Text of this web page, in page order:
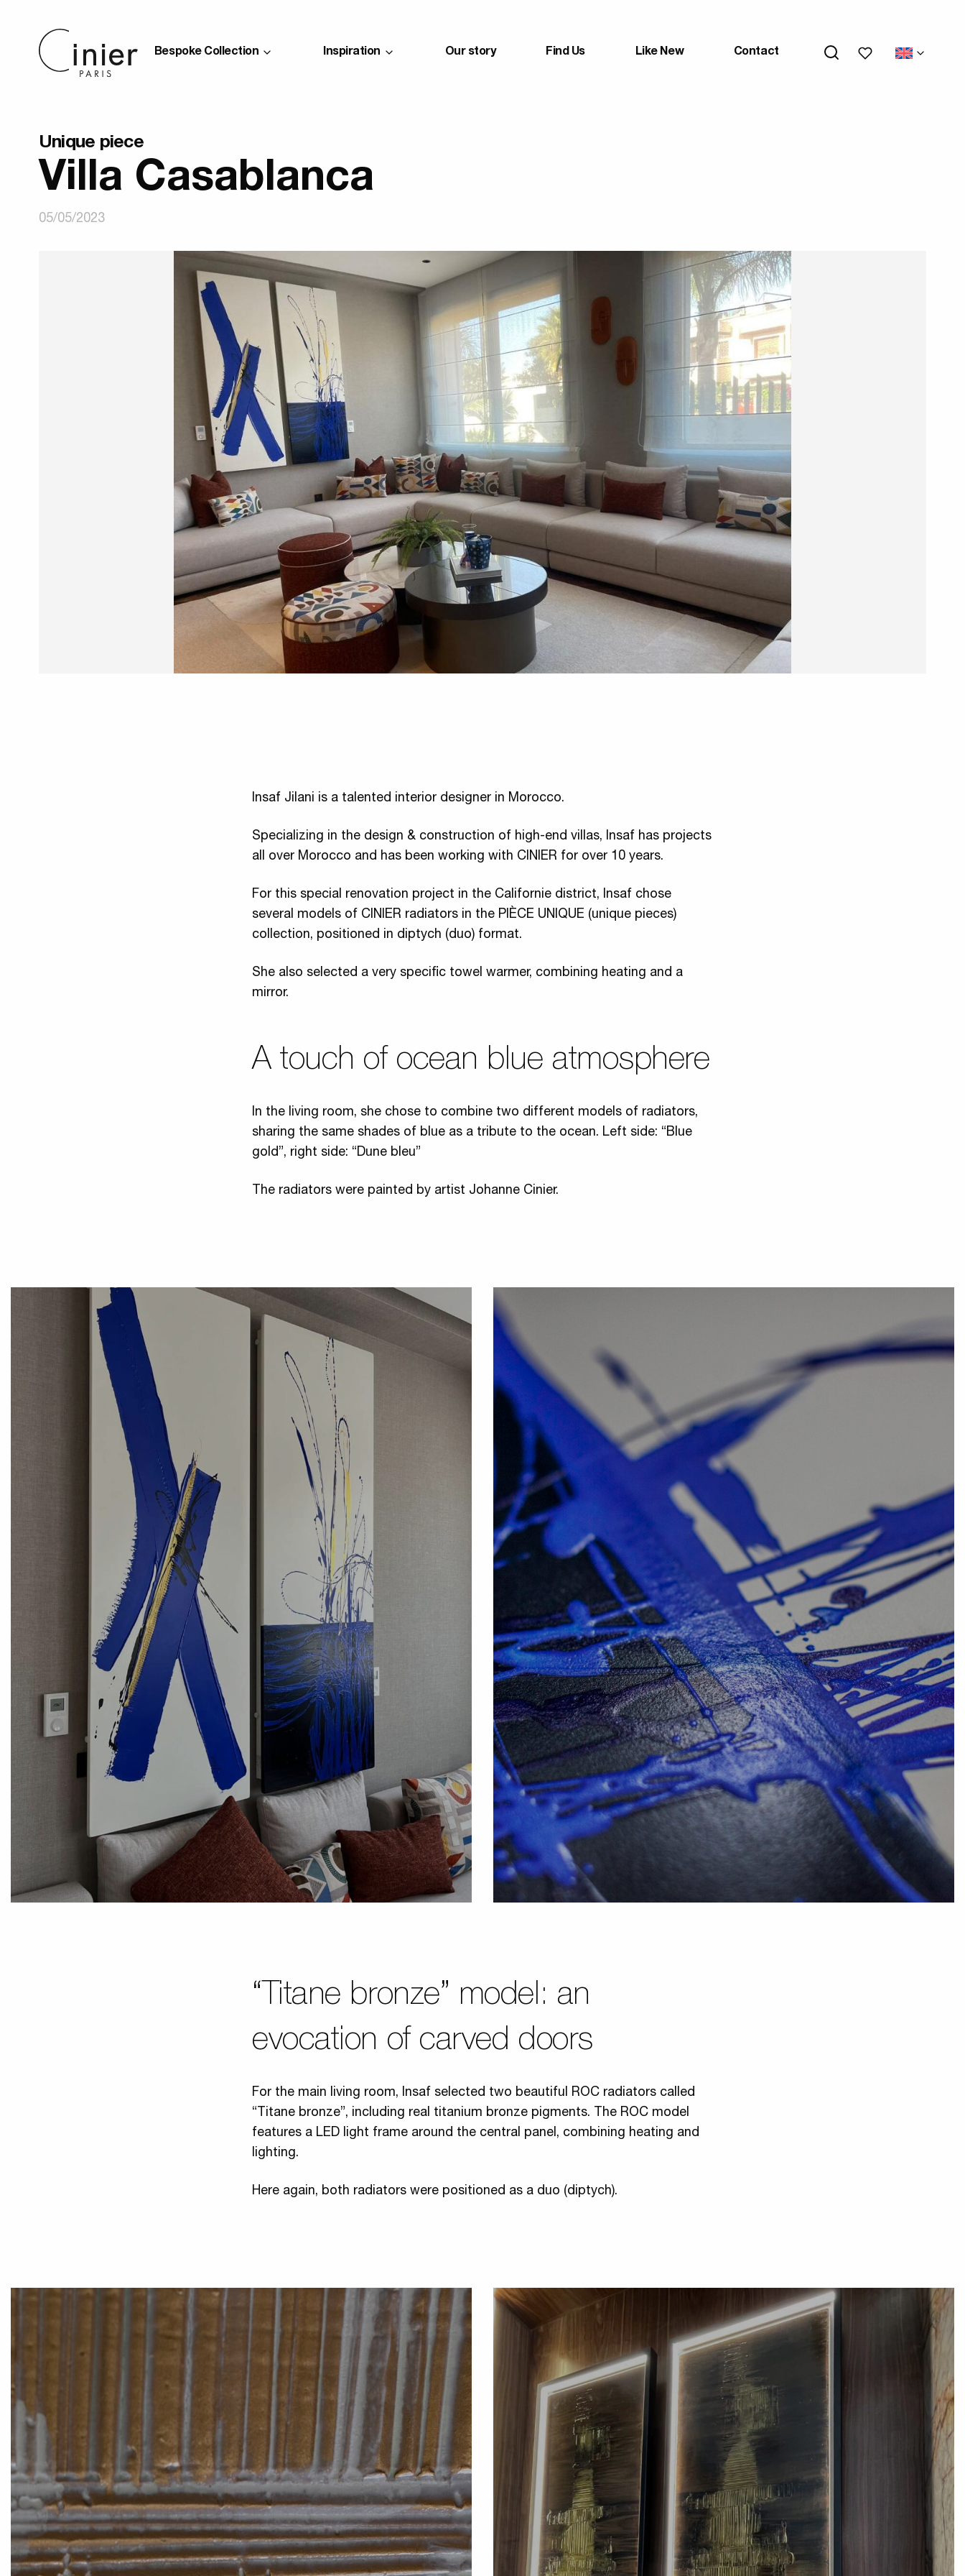
Bespoke Collection Inspiration Our story Find Us Like New Contact My wishlists
Unique piece
Villa Casablanca
05/05/2023
Insaf Jilani is a talented interior designer in Morocco.
Specializing in the design & construction of high-end villas, Insaf has projects
all over Morocco and has been working with CINIER for over 10 years.
For this special renovation project in the Californie district, Insaf chose
several models of CINIER radiators in the PIÈCE UNIQUE (unique pieces)
collection, positioned in diptych (duo) format.
She also selected a very specific towel warmer, combining heating and a
mirror.
A touch of ocean blue atmosphere
In the living room, she chose to combine two different models of radiators,
sharing the same shades of blue as a tribute to the ocean. Left side: “Blue
gold”, right side: “Dune bleu”
The radiators were painted by artist Johanne Cinier.
“Titane bronze” model: an
evocation of carved doors
For the main living room, Insaf selected two beautiful ROC radiators called
“Titane bronze”, including real titanium bronze pigments. The ROC model
features a LED light frame around the central panel, combining heating and
lighting.
Here again, both radiators were positioned as a duo (diptych).